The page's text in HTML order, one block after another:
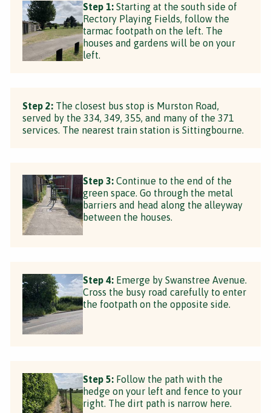
Step 1: Starting at the south side of
Rectory Playing Fields, follow the
tarmac footpath on the left. The
houses and gardens will be on your
left.
Step 2: The closest bus stop is Murston Road,
served by the 334, 349, 355, and many of the 371
services. The nearest train station is Sittingbourne.
Step 3: Continue to the end of the
green space. Go through the metal
barriers and head along the alleyway
between the houses.
Step 4: Emerge by Swanstree Avenue.
Cross the busy road carefully to enter
the footpath on the opposite side.
Step 5: Follow the path with the
hedge on your left and fence to your
right. The dirt path is narrow here.